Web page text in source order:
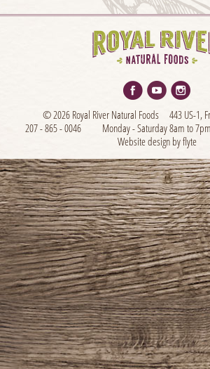
© 2026 Royal River Natural Foods
443 US-1,
207 - 865 - 0046
Monday - Saturday 8am to
Website design by flyte